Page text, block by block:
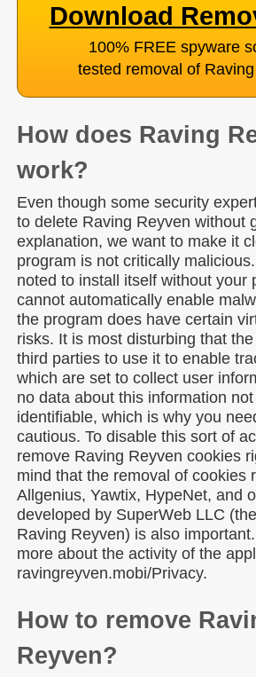
Download
100% FREE spyware
tested removal of
How does Raving
work?
Even though some security
to delete Raving Reyven without
explanation, we want to make it
program is not critically
noted to install itself without your
cannot automatically enable
the program does have certain
risks. It is most disturbing that
third parties to use it to enable
which are set to collect user
no data about this information
identifiable, which is why you
cautious. To disable this sort of
remove Raving Reyven cookies
mind that the removal of cookies
Allgenius, Yawtix, HypeNet, and
developed by SuperWeb LLC
Raving Reyven) is also
more about the activity of the
ravingreyven.mobi/Privacy.
How to remove
Reyven?